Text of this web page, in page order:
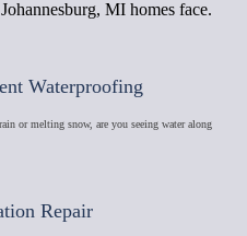
MI homes face.
Waterproofing
or melting snow, are you seeing water along
Repair